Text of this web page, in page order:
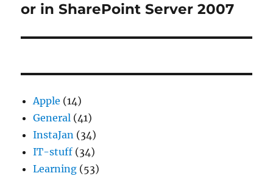
or in SharePoint Server 2007
Apple (14)
General (41)
InstaJan (34)
IT-stuff (34)
Learning (53)